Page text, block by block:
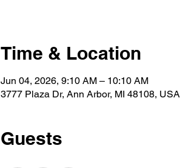
Time & Location
Jun 04, 2026, 9:10 AM – 10:10 AM
3777 Plaza Dr, Ann Arbor, MI 48108, USA
Guests